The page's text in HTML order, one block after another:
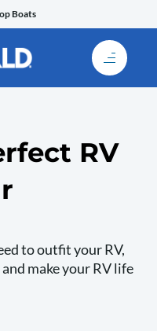
Boats
RV
to outfit your RV,
make your RV life